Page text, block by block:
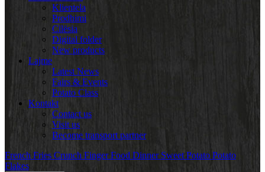
Klientela
Prodhimi
Cilësia
Digital folder
New products
Lajme
Latest News
Fairs & Events
Potato Class
Kontakt
Contact us
Visit us
Become transport partner
French Fries Crunch Finger Food Dinner Sweet Potato Potato
Flakes